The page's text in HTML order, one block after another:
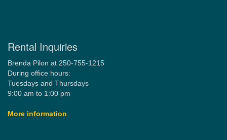
Rental Inquiries
Brenda Pilon at 250-755-1215
During office hours:
Tuesdays and Thursdays
9:00 am to 1:00 pm
More information